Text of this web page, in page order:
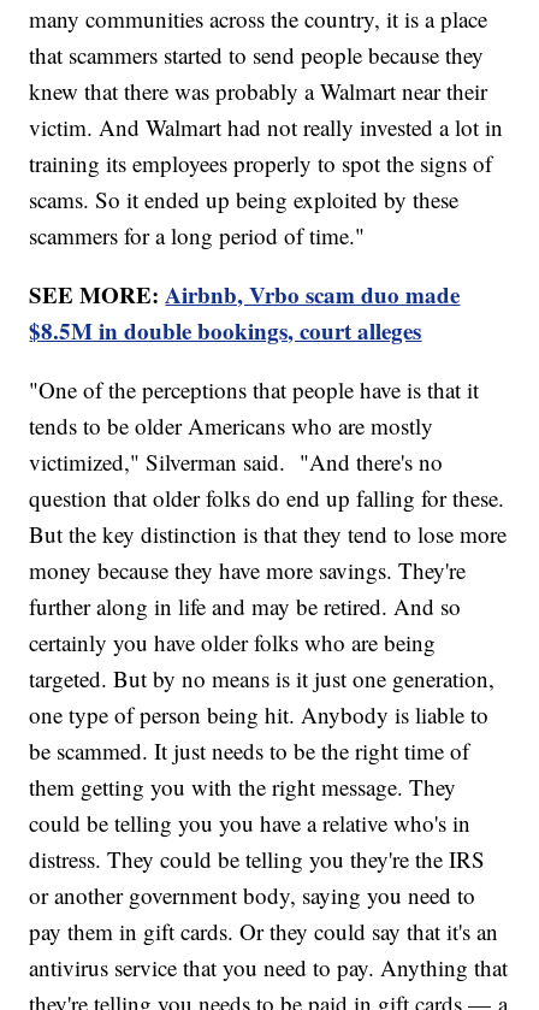
many communities across the country, it is a place
that scammers started to send people because they
knew that there was probably a Walmart near their
victim. And Walmart had not really invested a lot in
training its employees properly to spot the signs of
scams. So it ended up being exploited by these
scammers for a long period of time."
SEE MORE:Airbnb, Vrbo scam duo made
$8.5M in double bookings, court alleges
"One of the perceptions that people have is that it
tends to be older Americans who are mostly
victimized," Silverman said. "And there's no
question that older folks do end up falling for these.
But the key distinction is that they tend to lose more
money because they have more savings. They're
further along in life and may be retired. And so
certainly you have older folks who are being
targeted. But by no means is it just one generation,
one type of person being hit. Anybody is liable to
be scammed. It just needs to be the right time of
them getting you with the right message. They
could be telling you you have a relative who's in
distress. They could be telling you they're the IRS
or another government body, saying you need to
pay them in gift cards. Or they could say that it's an
antivirus service that you need to pay. Anything that
they're telling you needs to be paid in gift cards — a